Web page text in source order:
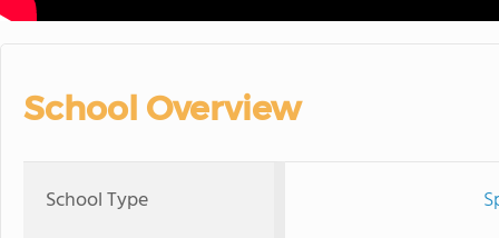
School Overview
School Type